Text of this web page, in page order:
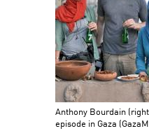
Anthony Bourdain
episode in Gaza